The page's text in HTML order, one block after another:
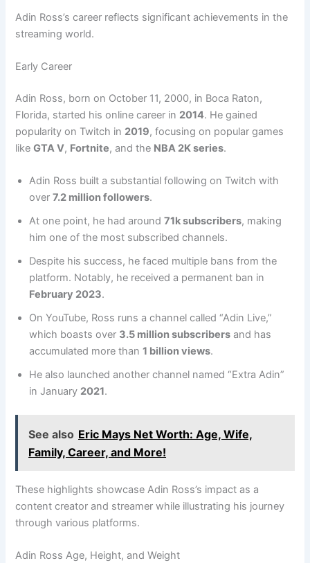
Adin Ross’s career reflects significant achievements in the
streaming world.
Early Career
Adin Ross, born on October 11, 2000, in Boca Raton,
Florida, started his online career in 2014. He gained
popularity on Twitch in 2019, focusing on popular games
likeGTA V, Fortnite, and the NBA 2K series.
Adin Ross built a substantial following on Twitch with
over7.2 million followers.
At one point, he had around71k subscribers, making
him one of the most subscribed channels.
Despite his success, he faced multiple bans from the
platform. Notably, he received a permanent ban in
February 2023.
On YouTube, Ross runs a channel called “Adin Live,”
which boasts over 3.5 million subscribers and has
accumulated more than1 billion views.
He also launched another channel named “Extra Adin”
in January 2021.
See also Eric Mays Net Worth: Age, Wife,
Family, Career, and More!
These highlights showcase Adin Ross’s impact as a
content creator and streamer while illustrating his journey
through various platforms.
Adin Ross Age, Height, and Weight